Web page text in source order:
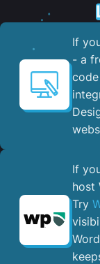
If
- a
If
host
Try